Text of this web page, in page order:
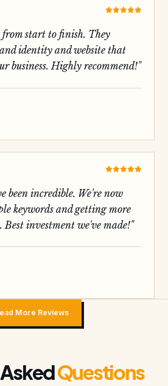
start to finish. They
identity and website that
business. Highly recommend!"
been incredible. We're now
keywords and getting more
Best investment we've made!"
More Reviews
Questions